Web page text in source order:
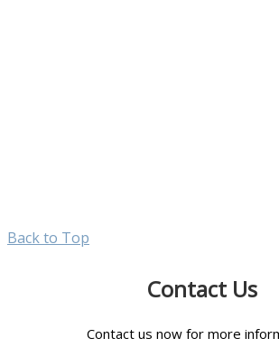
Back to Top
Contact Us
Contact us now for more